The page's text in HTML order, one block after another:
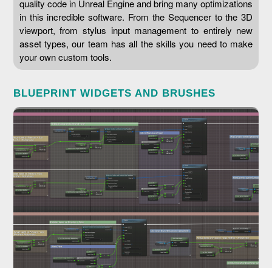
quality code in Unreal Engine and bring many optimizations
in this incredible software. From the Sequencer to the 3D
viewport, from stylus input management to entirely new
asset types, our team has all the skills you need to make
your own custom tools.
BLUEPRINT WIDGETS AND BRUSHES